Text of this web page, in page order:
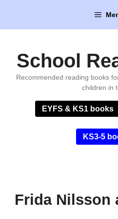
content
School
Recommended reading books
children in
EYFS & KS1 books
KS3-5
Frida Nilsson